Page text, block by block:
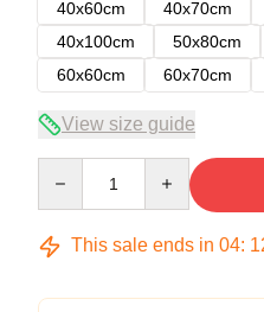
40x60cm
40x70cm
40x100cm
50x80cm
60x60cm
60x70cm
View size guide
This sale ends in 04: